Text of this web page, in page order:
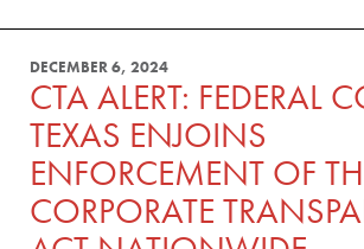
DECEMBER 6, 2024
CTA ALERT: FEDERAL
TEXAS ENJOINS
ENFORCEMENT OF
CORPORATE